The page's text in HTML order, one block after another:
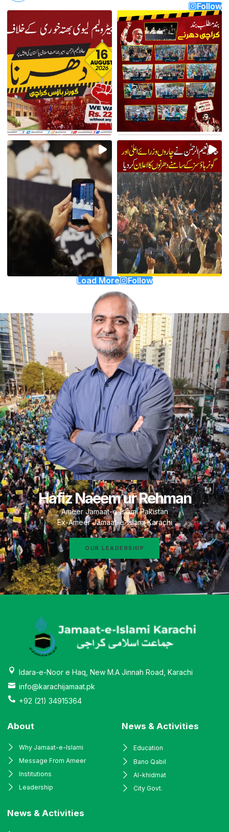
Follow
Load More Follow
Hafiz Naeem ur Rehman
Ameer Jamaat-e-Islami Pakistan
Ex-Ameer Jamaat-e-Islami Karachi
OUR LEADERSHIP
Idara-e-Noor e Haq, New M.A Jinnah Road, Karachi
info@karachijamaat.pk
+92 (21) 34915364
About
Why Jamaat-e-Islami
Message From Ameer
Institutions
Leadership
News & Activities
Education
Bano Qabil
Al-khidmat
City Govt.
News & Activities